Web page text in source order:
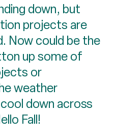
down, but
projects are
Now could be the
up some of
or
weather
down across
Fall!